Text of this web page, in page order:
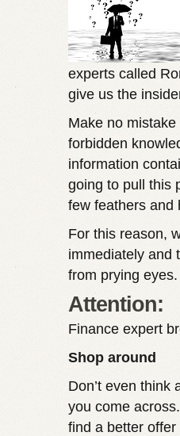
experts called
give us the
Make no
forbidden
information
going to pull this
few feathers and
For this reason,
immediately and
from prying eyes.
Attention:
Finance expert
Shop around
Don’t even think
you come
find a better